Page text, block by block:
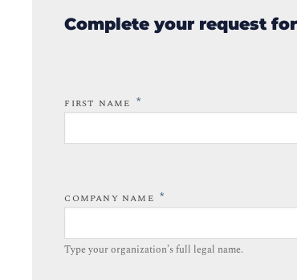
Complete your request
FIRST NAME *
COMPANY NAME *
Type your organization’s full legal name.​